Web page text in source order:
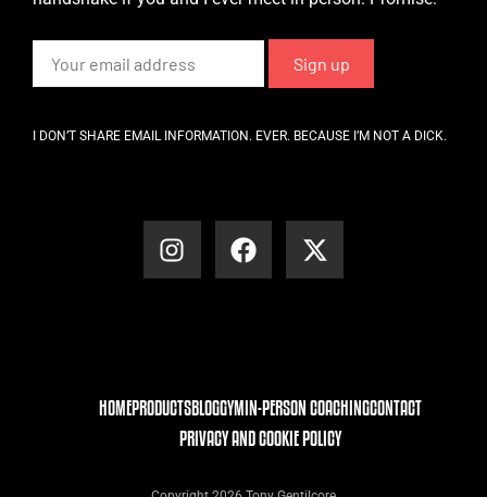
I DON’T SHARE EMAIL INFORMATION. EVER. BECAUSE I’M NOT A DICK.
HOMEPRODUCTSBLOGGYMIN-PERSON COACHINGCONTACT
PRIVACY AND COOKIE POLICY